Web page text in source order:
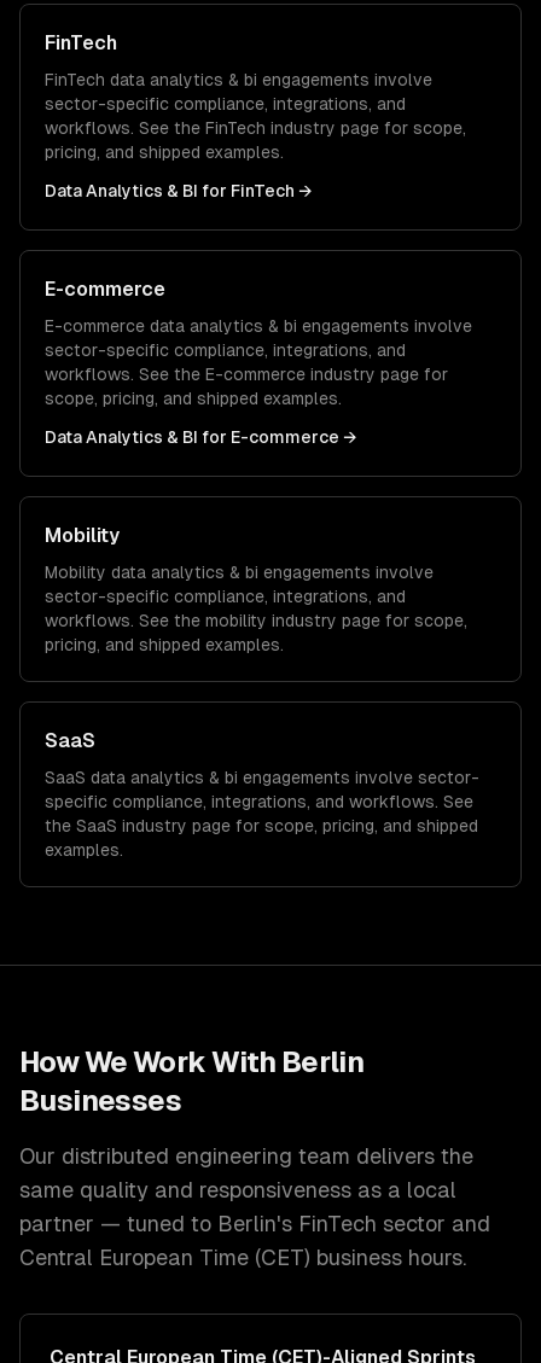
FinTech
FinTech data analytics & bi engagements involve
sector-specific compliance, integrations, and
workflows. See the FinTech industry page for scope,
pricing, and shipped examples.
Data Analytics & BI for FinTech →
E-commerce
E-commerce data analytics & bi engagements involve
sector-specific compliance, integrations, and
workflows. See the E-commerce industry page for
scope, pricing, and shipped examples.
Data Analytics & BI for E-commerce →
Mobility
Mobility data analytics & bi engagements involve
sector-specific compliance, integrations, and
workflows. See the mobility industry page for scope,
pricing, and shipped examples.
SaaS
SaaS data analytics & bi engagements involve sector-
specific compliance, integrations, and workflows. See
the SaaS industry page for scope, pricing, and shipped
examples.
How We Work With Berlin
Businesses
Our distributed engineering team delivers the
same quality and responsiveness as a local
partner — tuned to Berlin's FinTech sector and
Central European Time (CET) business hours.
Central European Time (CET)-Aligned Sprints